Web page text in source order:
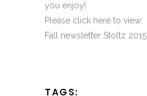
you enjoy!
Please click here to view:
Fall newsletter Stoltz 2015
TAGS: